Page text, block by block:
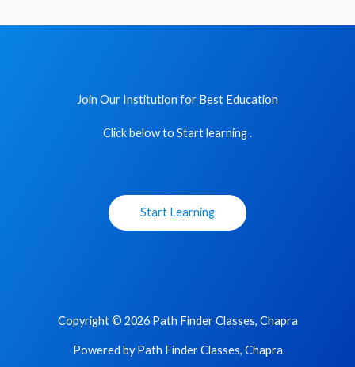
Join Our Institution for Best Education
Click below to Start learning .
Start Learning
Copyright © 2026 Path Finder Classes, Chapra
Powered by Path Finder Classes, Chapra